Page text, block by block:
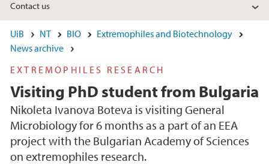
Contact us
UiB NT BIO
Extremophiles and Biotechnology
News archive
EXTREMOPHILES RESEARCH
Visiting PhD student from Bulgaria
Nikoleta Ivanova Boteva is visiting General
Microbiology for 6 months as a part of an EEA
project with the Bulgarian Academy of Sciences
on extremophiles research.